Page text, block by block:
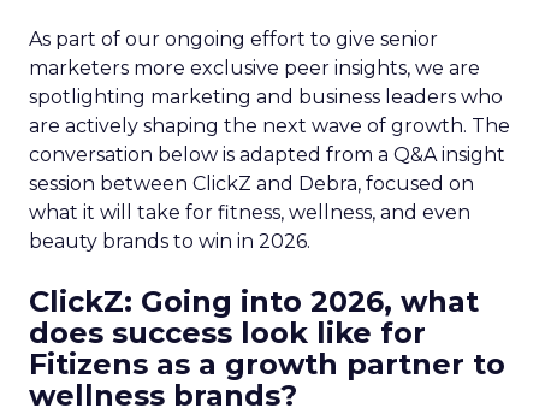
As part of our ongoing effort to give senior
marketers more exclusive peer insights, we are
spotlighting marketing and business leaders who
are actively shaping the next wave of growth. The
conversation below is adapted from a Q&A insight
session between ClickZ and Debra, focused on
what it will take for fitness, wellness, and even
beauty brands to win in 2026.
ClickZ: Going into 2026, what
does success look like for
Fitizens as a growth partner to
wellness brands?